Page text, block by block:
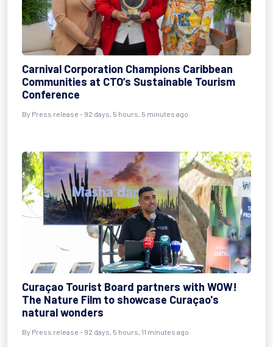
Carnival Corporation Champions Caribbean
Communities at CTO’s Sustainable Tourism
Conference
By Press release - 92 days, 5 hours, 5 minutes ago
Curaçao Tourist Board partners with WOW!
The Nature Film to showcase Curaçao's
natural wonders
By Press release - 92 days, 5 hours, 11 minutes ago